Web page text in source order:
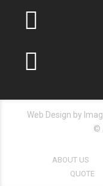
Web Design by
©
ABOUT US
QUOTE